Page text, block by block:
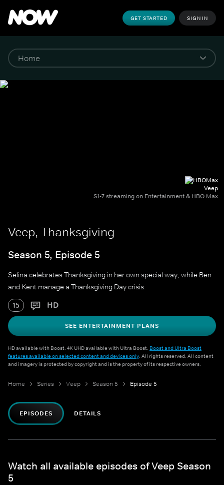
GET STARTED SIGN IN
Veep
S1-7 streaming on Entertainment & HBO Max
Veep, Thanksgiving
Season 5, Episode 5
Selina celebrates Thanksgiving in her own special way, while Ben
and Kent manage a Thanksgiving Day crisis.
15 HD
SEE ENTERTAINMENT PLANS
HD available with Boost. 4K UHD available with Ultra Boost. Boost and Ultra Boost
features available on selected content and devices only. All rights reserved. All content
and imagery is protected by copyright and is the property of its respective owners.
Home Series Veep Season 5 Episode 5
EPISODES DETAILS
Watch all available episodes of Veep Season
5